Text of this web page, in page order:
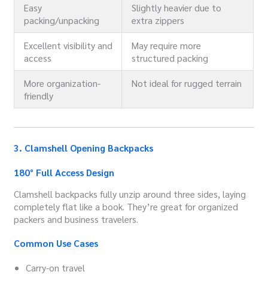
Easy
packing/unpacking
Slightly heavier due to
extra zippers
Excellent visibility and
access
May require more
structured packing
More organization-
friendly
Not ideal for rugged terrain
3. Clamshell Opening Backpacks
180° Full Access Design
Clamshell backpacks fully unzip around three sides, laying
completely flat like a book. They’re great for organized
packers and business travelers.
Common Use Cases
Carry-on travel